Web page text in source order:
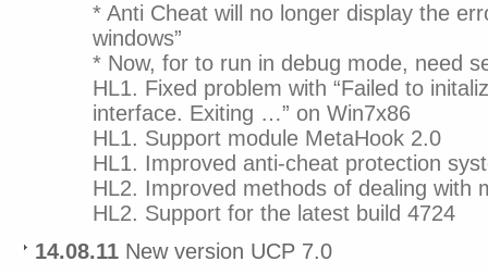
* Anti Cheat will no longer display the
windows”
* Now, for to run in debug mode, need
HL1. Fixed problem with “Failed to
interface. Exiting …” on Win7x86
HL1. Support module MetaHook 2.0
HL1. Improved anti-cheat protection
HL2. Improved methods of dealing with
HL2. Support for the latest build 4724
14.08.11 New version UCP 7.0